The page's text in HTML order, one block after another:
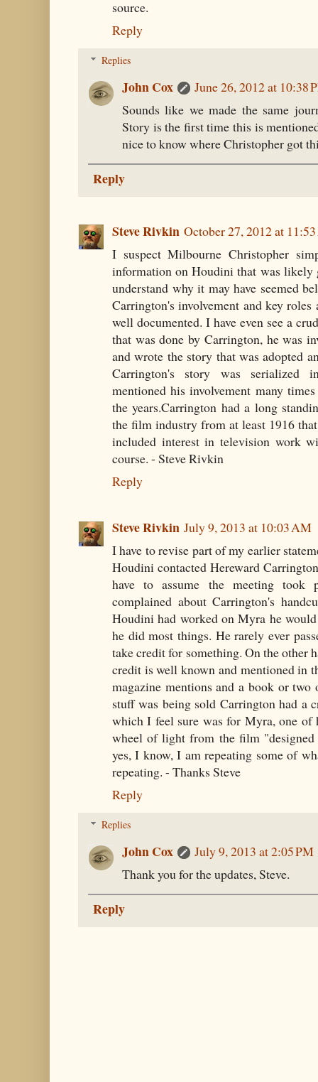
source.
Reply
Replies
John Cox
June 26, 2012 at 10:38
Sounds like we made the same
Story is the first time this is
nice to know where Christopher got
Reply
Steve Rivkin October 27, 2012 at
I suspect Milbourne Christopher
information on Houdini that was
understand why it may have seemed
Carrington's involvement and key
well documented. I have even see a
that was done by Carrington, he was
and wrote the story that was adopted
Carrington's story was serialized
mentioned his involvement many
the years.Carrington had a long
the film industry from at least 1916
included interest in television work
course. - Steve Rivkin
Reply
Steve Rivkin July 9, 2013 at 10:03 AM
I have to revise part of my earlier
Houdini contacted Hereward
have to assume the meeting took
complained about Carrington's
Houdini had worked on Myra he
he did most things. He rarely ever
take credit for something. On the other
credit is well known and mentioned in
magazine mentions and a book or two
stuff was being sold Carrington had a
which I feel sure was for Myra, one
wheel of light from the film
yes, I know, I am repeating some of
repeating. - Thanks Steve
Reply
Replies
John Cox
July 9, 2013 at 2:05 PM
Thank you for the updates, Steve.
Reply